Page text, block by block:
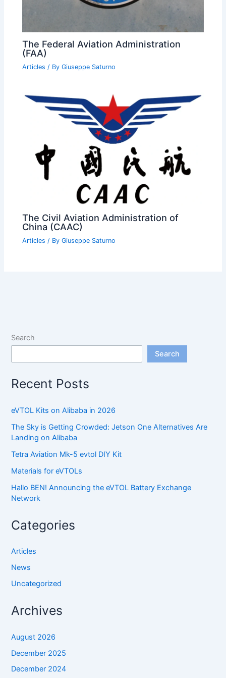
The Federal Aviation Administration
(FAA)
Articles / ByGiuseppe Saturno
The Civil Aviation Administration of
China (CAAC)
Articles / ByGiuseppe Saturno
Search
Search
Recent Posts
eVTOL Kits on Alibaba in 2026
The Sky is Getting Crowded: Jetson One Alternatives Are
Landing on Alibaba
Tetra Aviation Mk-5 evtol DIY Kit
Materials for eVTOLs
Hallo BEN! Announcing the eVTOL Battery Exchange
Network
Categories
Articles
News
Uncategorized
Archives
August 2026
December 2025
December 2024